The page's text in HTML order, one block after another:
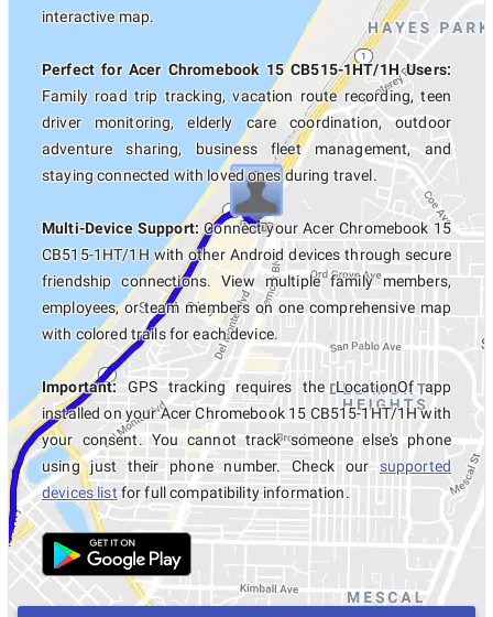
interactive map.
Perfect for Acer Chromebook 15 CB515-1HT/1H Users:
Family road trip tracking, vacation route recording, teen
driver monitoring, elderly care coordination, outdoor
adventure sharing, business fleet management, and
staying connected with loved ones during travel.
Multi-Device Support: Connect your Acer Chromebook 15
CB515-1HT/1H with other Android devices through secure
friendship connections. View multiple family members,
employees, or team members on one comprehensive map
with colored trails for each device.
Important:GPS tracking requires the LocationOf app
installed on your Acer Chromebook 15 CB515-1HT/1H with
your consent. You cannot track someone else's phone
using just their phone number. Check our supported
devices list for full compatibility information.